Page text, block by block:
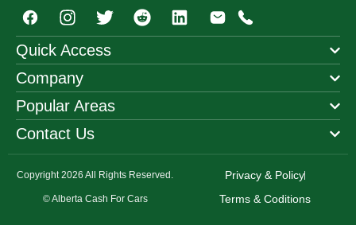
I
n
s
t
a
g
r
a
T
w
i
t
e
r
R
e
d
t
Quick Access
Company
Popular Areas
Contact Us
Copyright 2026 All Rights Reserved.
© Alberta Cash For Cars
Privacy & Policy
Terms & Coditions